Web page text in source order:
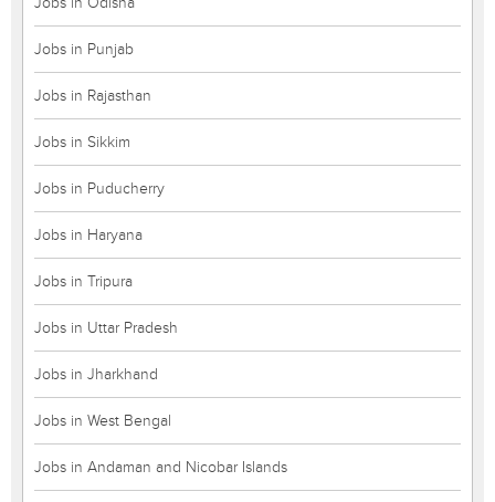
Jobs in Punjab
Jobs in Rajasthan
Jobs in Sikkim
Jobs in Puducherry
Jobs in Haryana
Jobs in Tripura
Jobs in Uttar Pradesh
Jobs in Jharkhand
Jobs in West Bengal
Jobs in Andaman and Nicobar Islands